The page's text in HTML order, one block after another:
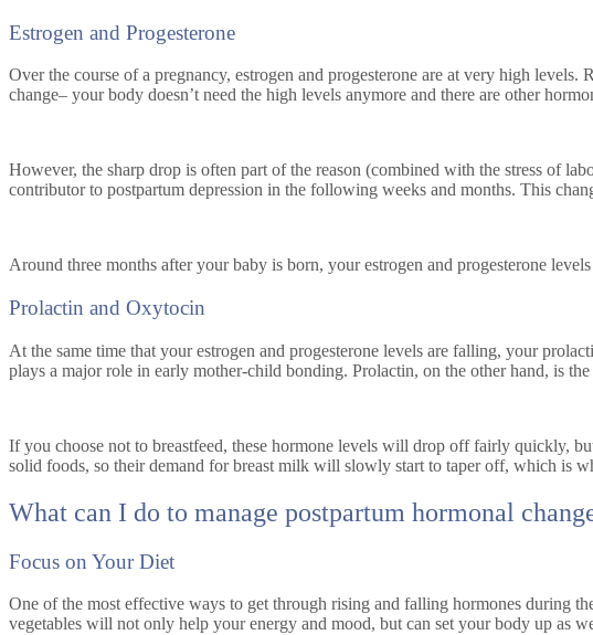
Estrogen and Progesterone
Over the course of a pregnancy, estrogen and progesterone are at very high
change– your body doesn’t need the high levels anymore and there are other
However, the sharp drop is often part of the reason (combined with the stress of
contributor to postpartum depression in the following weeks and months. This
Around three months after your baby is born, your estrogen and progesterone
Prolactin and Oxytocin
At the same time that your estrogen and progesterone levels are falling, your
plays a major role in early mother-child bonding. Prolactin, on the other hand, is
If you choose not to breastfeed, these hormone levels will drop off fairly quickly,
solid foods, so their demand for breast milk will slowly start to taper off, which is
What can I do to manage postpartum hormonal
Focus on Your Diet
One of the most effective ways to get through rising and falling hormones during
vegetables will not only help your energy and mood, but can set your body up as